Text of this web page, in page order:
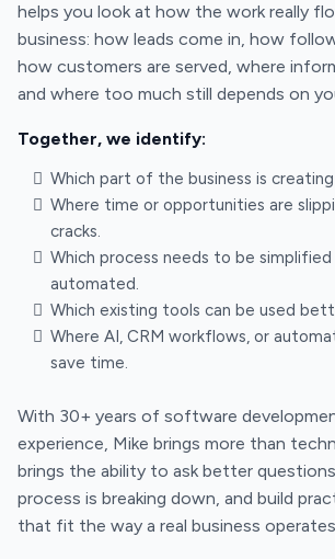
helps you look at how the work really
business: how leads come in, how
how customers are served, where
and where too much still depends on
Together, we identify:
Which part of the business is
Where time or opportunities are
cracks.
Which process needs to be
automated.
Which existing tools can be used
Where AI, CRM workflows, or
save time.
With 30+ years of software
experience, Mike brings more than
brings the ability to ask better
process is breaking down, and build
that fit the way a real business